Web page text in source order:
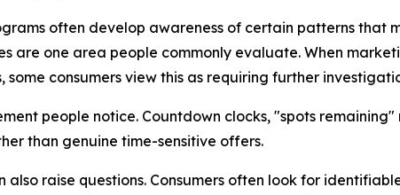
often develop awareness of certain patterns that
are one area people commonly evaluate. When
consumers view this as requiring further
people notice. Countdown clocks, "spots
than genuine time-sensitive offers.
raise questions. Consumers often look for